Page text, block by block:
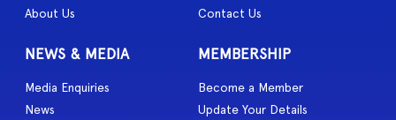
About Us
Contact Us
NEWS & MEDIA
Media Enquiries
News
MEMBERSHIP
Become a Member
Update Your Details